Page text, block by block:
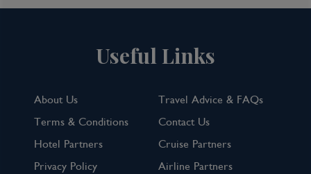
Useful Links
About Us
Travel Advice & FAQs
Terms & Conditions
Contact Us
Hotel Partners
Cruise Partners
Privacy Policy
Airline Partners